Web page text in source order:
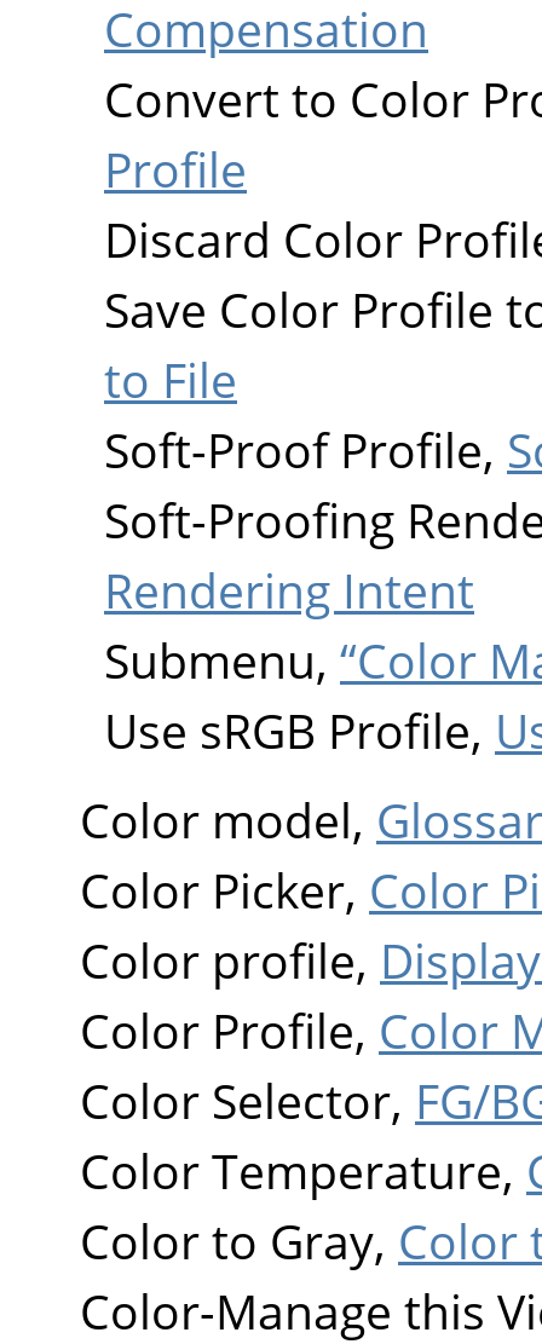
Compensation
Convert to Color
Profile
Discard Color
Save Color Profile
to File
Soft-Proof Profile,
Soft-Proofing
Rendering Intent
Submenu, “Color
Use sRGB Profile,
Color model,
Color Picker, Color
Color profile,
Color Profile, Color
Color Selector, FG/
Color Temperature,
Color to Gray, Color
Color-Manage this